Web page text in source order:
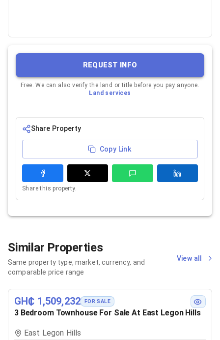
REQUEST INFO
Free. We can also verify the land or title before you pay anyone.
Land services
Share Property
Copy Link
Share this property.
Similar Properties
Same property type, market, currency, and
comparable price range
View all
GH₵ 1,509,232 FOR SALE
3 Bedroom Townhouse For Sale At East Legon Hills
East Legon Hills